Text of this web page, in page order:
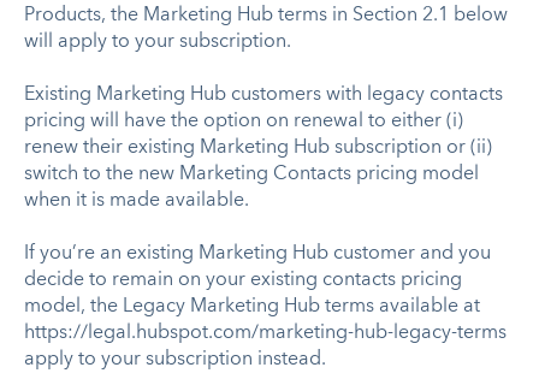
Products, the Marketing Hub terms in Section 2.1 below
will apply to your subscription.
Existing Marketing Hub customers with legacy contacts
pricing will have the option on renewal to either (i)
renew their existing Marketing Hub subscription or (ii)
switch to the new Marketing Contacts pricing model
when it is made available.
If you’re an existing Marketing Hub customer and you
decide to remain on your existing contacts pricing
model, the Legacy Marketing Hub terms available at
https://legal.hubspot.com/marketing-hub-legacy-terms
apply to your subscription instead.